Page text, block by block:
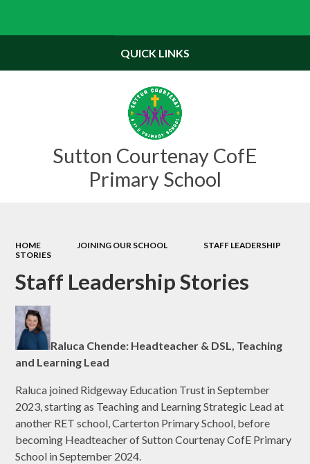
Sutton Courtenay CofE
Primary School
QUICK LINKS
HOME JOINING OUR SCHOOL
STAFF LEADERSHIP
STORIES
Staff Leadership Stories
Raluca Chende: Headteacher & DSL, Teaching
and Learning Lead
Raluca joined Ridgeway Education Trust in September
2023, starting as Teaching and Learning Strategic Lead at
another RET school, Carterton Primary School, before
becoming Headteacher of Sutton Courtenay CofE Primary
School in September 2024.